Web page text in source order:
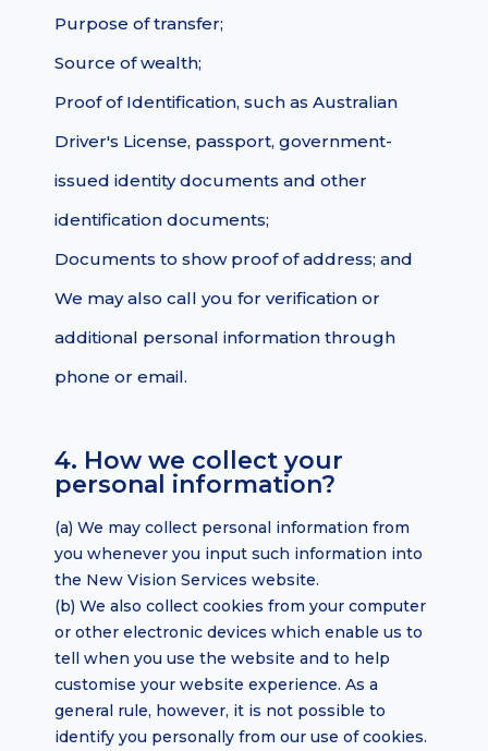
Purpose of transfer;
Source of wealth;
Proof of Identification, such as Australian
Driver's License, passport, government-
issued identity documents and other
identification documents;
Documents to show proof of address; and
We may also call you for verification or
additional personal information through
phone or email.
4. How we collect your
personal information?
(a) We may collect personal information from
you whenever you input such information into
the New Vision Services website.
(b) We also collect cookies from your computer
or other electronic devices which enable us to
tell when you use the website and to help
customise your website experience. As a
general rule, however, it is not possible to
identify you personally from our use of cookies.